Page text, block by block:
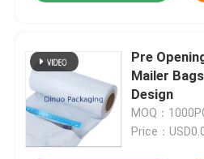
Quality Control
Contact Us
Pre
Mailer
Design
MOQ：
Price：